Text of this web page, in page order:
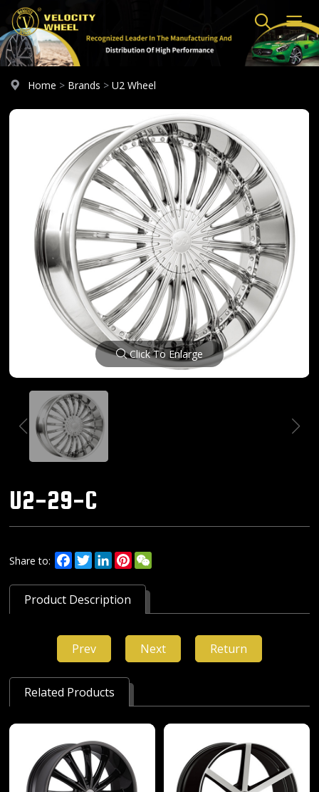
Home > Brands >U2 Wheel
Click To Enlarge
U2-29-C
Share to: Facebook
TwitterLinkedInPinterest
Product Description
Prev Next Return
Related Products